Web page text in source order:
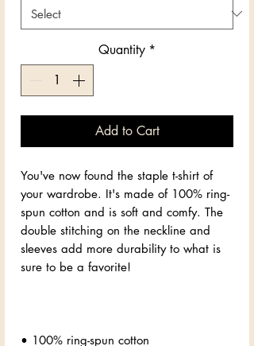
Quantity *
Add to Cart
You've now found the staple t-shirt of
your wardrobe. It's made of 100% ring-
spun cotton and is soft and comfy. The
double stitching on the neckline and
sleeves add more durability to what is